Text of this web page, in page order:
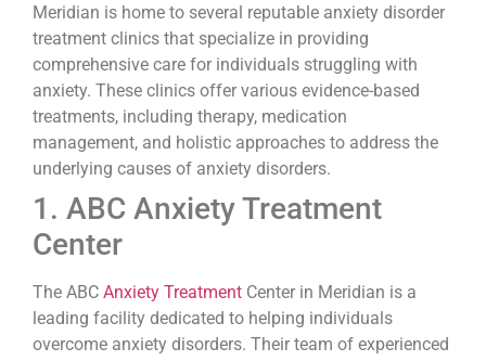
Meridian is home to several reputable anxiety disorder
treatment clinics that specialize in providing
comprehensive care for individuals struggling with
anxiety. These clinics offer various evidence-based
treatments, including therapy, medication
management, and holistic approaches to address the
underlying causes of anxiety disorders.
1. ABC Anxiety Treatment
Center
The ABC Anxiety Treatment Center in Meridian is a
leading facility dedicated to helping individuals
overcome anxiety disorders. Their team of experienced